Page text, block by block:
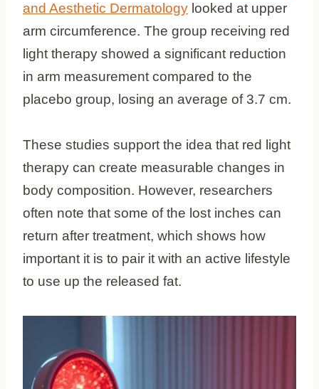
and Aesthetic Dermatology looked at upper
arm circumference. The group receiving red
light therapy showed a significant reduction
in arm measurement compared to the
placebo group, losing an average of 3.7 cm.
These studies support the idea that red light
therapy can create measurable changes in
body composition. However, researchers
often note that some of the lost inches can
return after treatment, which shows how
important it is to pair it with an active lifestyle
to use up the released fat.